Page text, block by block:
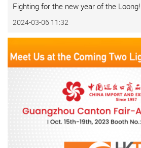
Fighting for the new year of the Loong!
2024-03-06 11:32